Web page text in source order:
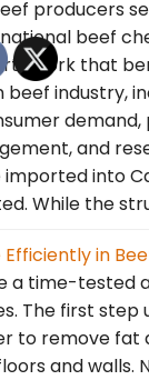
producers
beef
work that
beef industry,
demand,
and
into
While the
in
a time-tested
The first step
to remove fat
and walls.